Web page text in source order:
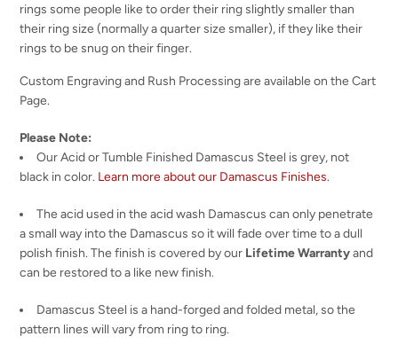
rings some people like to order their ring slightly smaller than
their ring size (normally a quarter size smaller), if they like their
rings to be snug on their finger.
Custom Engraving and Rush Processing are available on the Cart
Page.
Please Note:
Our Acid or Tumble Finished Damascus Steel is grey, not
black in color. Learn more about our Damascus Finishes.
The acid used in the acid wash Damascus can only penetrate
a small way into the Damascus so it will fade over time to a dull
polish finish. The finish is covered by our Lifetime Warrantyand
can be restored to a like new finish.
Damascus Steel is a hand-forged and folded metal, so the
pattern lines will vary from ring to ring.